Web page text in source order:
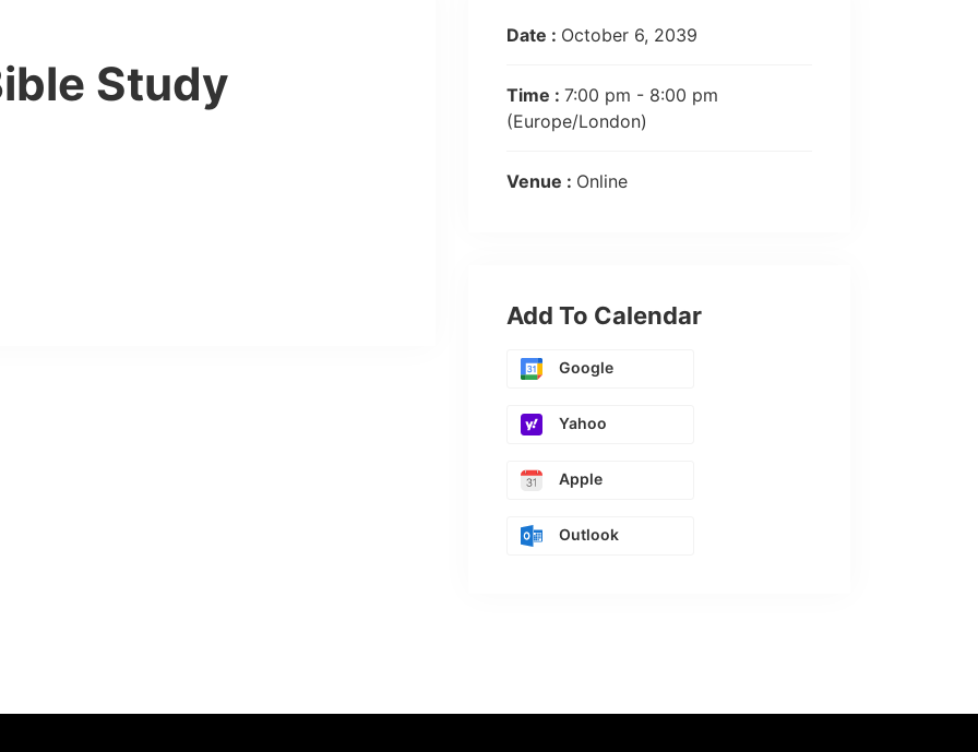
Study
Date : October 6, 2039
Time : 7:00 pm - 8:00 pm
(Europe/London)
Venue : Online
Add To Calendar
Google
Yahoo
Apple
Outlook